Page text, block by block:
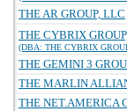
THE AR GROUP, LLC
THE CYBRIX
(DBA: THE CYBRIX
THE GEMINI 3
THE MARLIN
THE NET.AMERICA